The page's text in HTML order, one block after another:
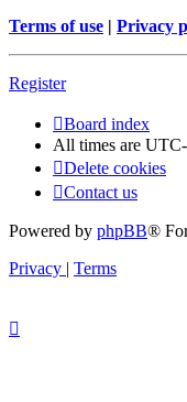
Terms of use | Privacy
Register
Board index
All times are
Delete cookies
Contact us
Powered by phpBB®
Privacy | Terms